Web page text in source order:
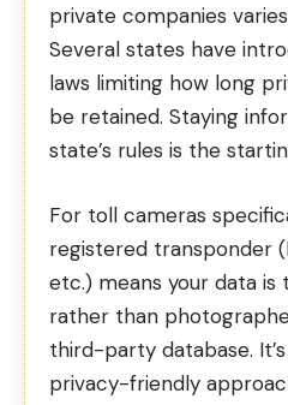
private companies
Several states have
laws limiting how long
be retained. Staying
state’s rules is the
For toll cameras
registered transponder
etc.) means your data
rather than
third-party database.
privacy-friendly